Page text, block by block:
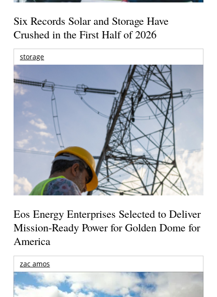
Six Records Solar and Storage Have
Crushed in the First Half of 2026
storage
Eos Energy Enterprises Selected to Deliver
Mission-Ready Power for Golden Dome for
America
zac amos